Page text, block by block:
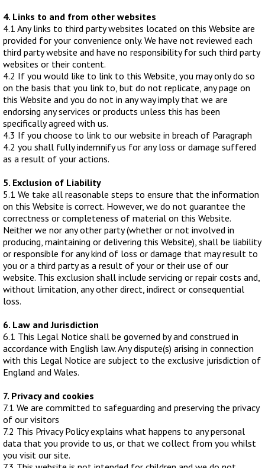
NEWS
VIDEOS
SPONSORED
CONSULTANTS
SPONSORED TEAMS
PARTNERS
FISHERIES
EVENTS
STOCKISTS
CONTACT
4. Links to and from other websites
4.1 Any links to third party websites located on this Website are
provided for your convenience only. We have not reviewed each
third party website and have no responsibility for such third party
websites or their content.
4.2 If you would like to link to this Website, you may only do so
on the basis that you link to, but do not replicate, any page on
this Website and you do not in any way imply that we are
endorsing any services or products unless this has been
specifically agreed with us.
4.3 If you choose to link to our website in breach of Paragraph
4.2 you shall fully indemnify us for any loss or damage suffered
as a result of your actions.
5. Exclusion of Liability
5.1 We take all reasonable steps to ensure that the information
on this Website is correct. However, we do not guarantee the
correctness or completeness of material on this Website.
Neither we nor any other party (whether or not involved in
producing, maintaining or delivering this Website), shall be liability
or responsible for any kind of loss or damage that may result to
you or a third party as a result of your or their use of our
website. This exclusion shall include servicing or repair costs and,
without limitation, any other direct, indirect or consequential
loss.
6. Law and Jurisdiction
6.1 This Legal Notice shall be governed by and construed in
accordance with English law. Any dispute(s) arising in connection
with this Legal Notice are subject to the exclusive jurisdiction of
England and Wales.
7. Privacy and cookies
7.1 We are committed to safeguarding and preserving the privacy
of our visitors
7.2 This Privacy Policy explains what happens to any personal
data that you provide to us, or that we collect from you whilst
you visit our site.